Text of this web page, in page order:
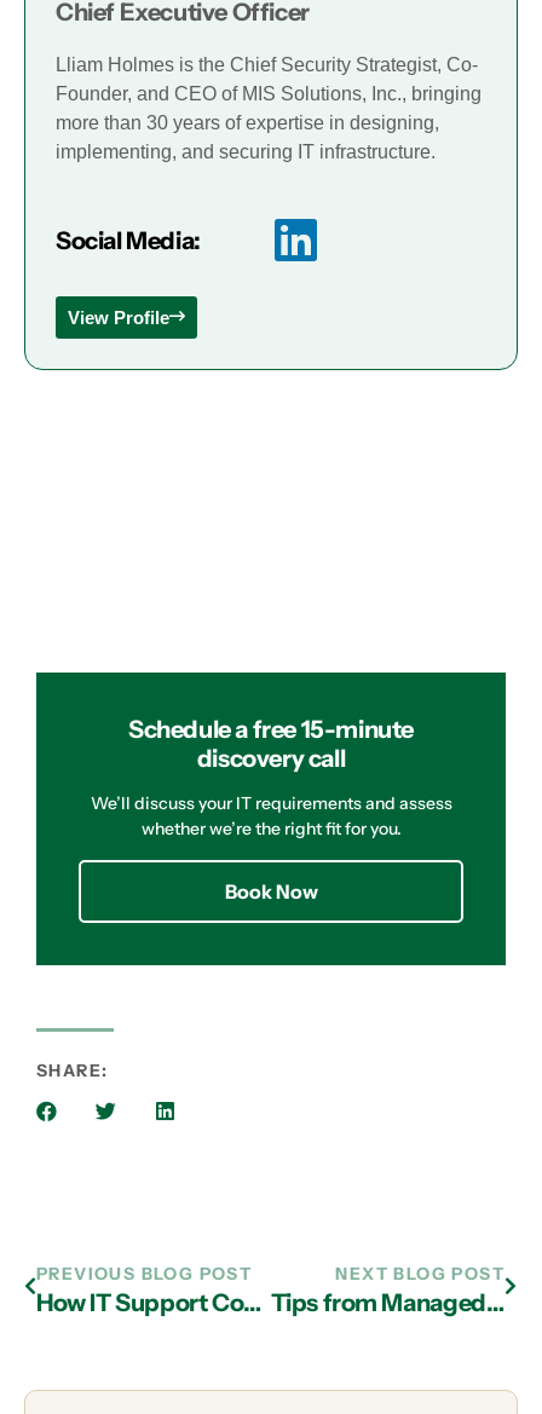
Chief Executive Officer
Lliam Holmes is the Chief Security Strategist, Co-
Founder, and CEO of MIS Solutions, Inc., bringing
more than 30 years of expertise in designing,
implementing, and securing IT infrastructure.
Social Media:
View Profile
Schedule a free 15-minute
discovery call
We’ll discuss your IT requirements and assess
whether we’re the right fit for you.
Book Now
SHARE:
PREVIOUS BLOG POST
How IT Support Company in Atlanta Facilitate Essential Cloud Services for SMBs
NEXT BLOG POST
Tips from Managed IT Services Experts in Atlanta on Choosing the Right Computer for Your Business